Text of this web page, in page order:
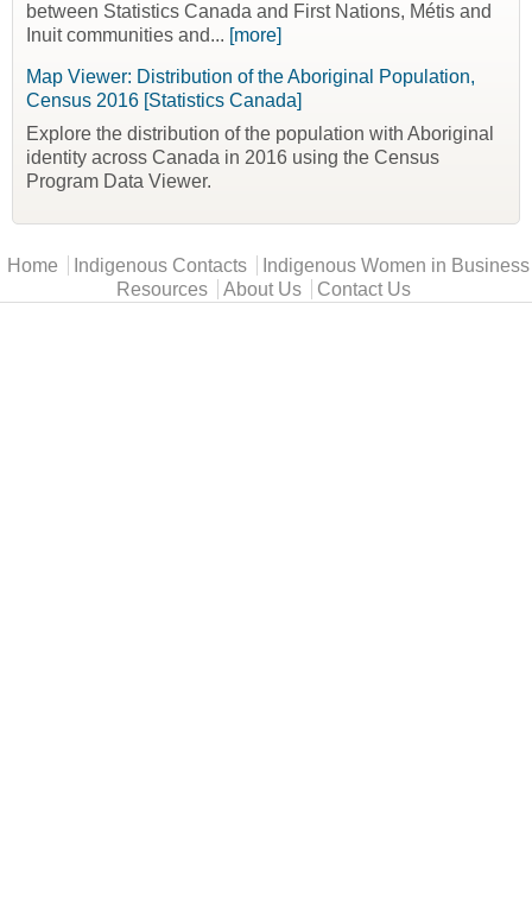
between Statistics Canada and First Nations, Métis and
Inuit communities and... [more]
Map Viewer: Distribution of the Aboriginal Population,
Census 2016 [Statistics Canada]
Explore the distribution of the population with Aboriginal
identity across Canada in 2016 using the Census
Program Data Viewer.
Main menu
Home Indigenous Contacts
Indigenous Women in Business
Resources
About Us Contact Us